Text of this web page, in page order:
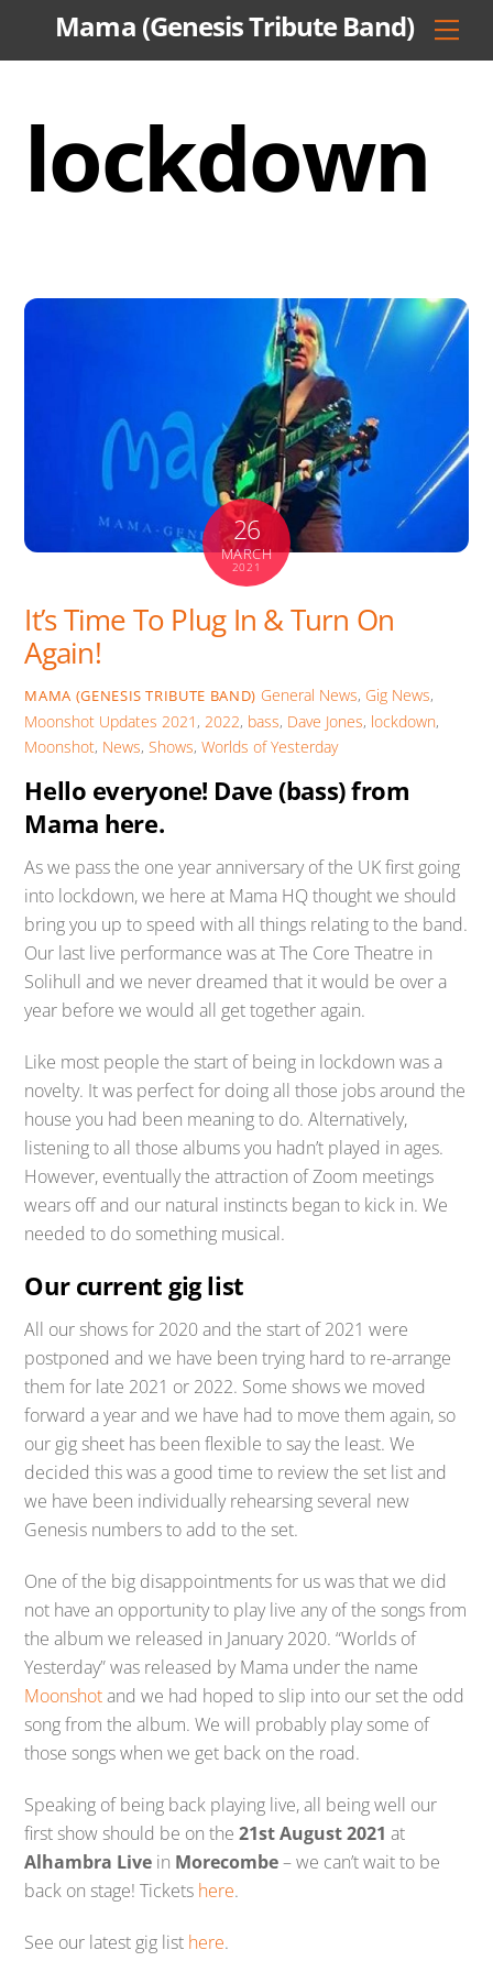
Mama (Genesis Tribute Band)
lockdown
26
MARCH
2021
It’s Time To Plug In & Turn On
Again!
MAMA (GENESIS TRIBUTE BAND) General News, Gig News,
Moonshot Updates 2021 , 2022, bass, Dave Jones, lockdown,
Moonshot, News, Shows,Worlds of Yesterday
Hello everyone! Dave (bass) from
Mama here.
As we pass the one year anniversary of the UK first going
into lockdown, we here at Mama HQ thought we should
bring you up to speed with all things relating to the band.
Our last live performance was at The Core Theatre in
Solihull and we never dreamed that it would be over a
year before we would all get together again.
Like most people the start of being in lockdown was a
novelty. It was perfect for doing all those jobs around the
house you had been meaning to do. Alternatively,
listening to all those albums you hadn’t played in ages.
However, eventually the attraction of Zoom meetings
wears off and our natural instincts began to kick in. We
needed to do something musical.
Our current gig list
All our shows for 2020 and the start of 2021 were
postponed and we have been trying hard to re-arrange
them for late 2021 or 2022. Some shows we moved
forward a year and we have had to move them again, so
our gig sheet has been flexible to say the least. We
decided this was a good time to review the set list and
we have been individually rehearsing several new
Genesis numbers to add to the set.
One of the big disappointments for us was that we did
not have an opportunity to play live any of the songs from
the album we released in January 2020. “Worlds of
Yesterday” was released by Mama under the name
Moonshotand we had hoped to slip into our set the odd
song from the album. We will probably play some of
those songs when we get back on the road.
Speaking of being back playing live, all being well our
first show should be on the21st August 2021 at
Alhambra Live in Morecombe– we can’t wait to be
back on stage! Tickets here.
See our latest gig list here.